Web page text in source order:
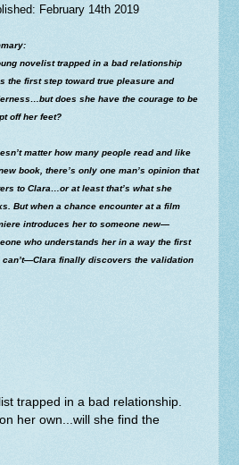
February 14th 2019
novelist trapped in a bad relationship
the first step toward true pleasure and
does she have the courage to be
off her feet?
matter how many people read and like
book, there’s only one man’s opinion that
to Clara…or at least that’s what she
But when a chance encounter at a film
introduces her to someone new—
who understands her in a way the first
can’t—Clara finally discovers the validation
trapped in a bad relationship.
her own...will she find the